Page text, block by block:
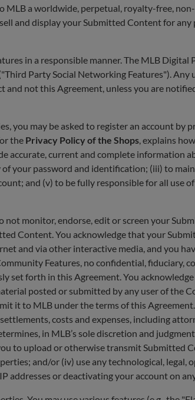
a worldwide, perpetual, royalty-free,
and display your Submitted Content for
in a responsible manner. The MLB
Party Social Networking Features"). Any
not this Agreement, unless you are
may be asked to register an account by
the Privacy Policy of the Shops, explains
accurate, current and complete information
your password and identification; (iii) to
and (v) to be fully responsible for all use
monitor, endorse, edit or screen your
Content. You acknowledge that your
and via other interactive media, and you
Features, no confidential, fiduciary,
set forth in this Agreement. You
posted or submitted by any user of the
it to MLB under the terms of this
costs and expenses, including
in MLB’s sole discretion and
to upload or otherwise transmit Submitted
and/or (iv) use any technological, legal,
or deactivating your account on